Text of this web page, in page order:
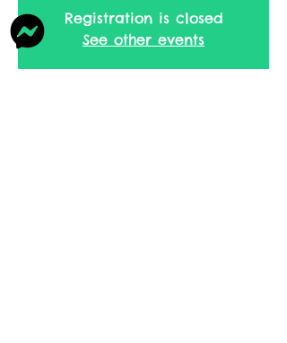
Registration is closed
See other events